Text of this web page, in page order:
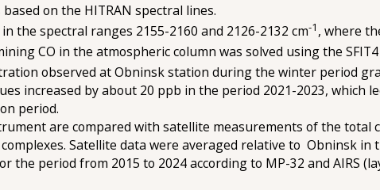
on the HITRAN spectral lines.
the spectral ranges 2155-2160 and 2126-2132 cm-1 , where
CO in the atmospheric column was solved using the
observed at Obninsk station during the winter period
increased by about 20 ppb in the period 2021-2023, which
period.
are compared with satellite measurements of the total
Satellite data were averaged relative to Obninsk in
the period from 2015 to 2024 according to MP-32 and AIRS